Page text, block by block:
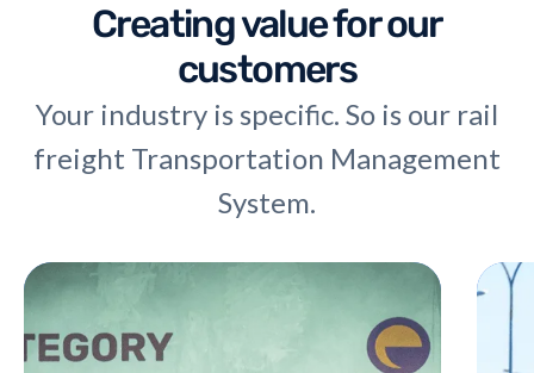
Creating value for our
customers
Your industry is specific. So is our rail
freight Transportation Management
System.